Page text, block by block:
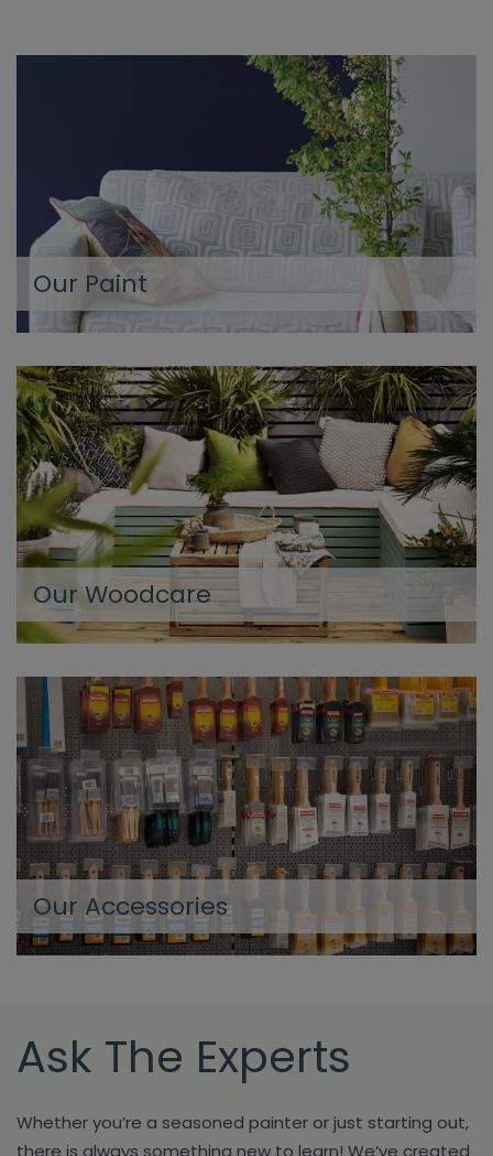
Our Paint
Our Woodcare
Our Accessories
Ask The Experts
Whether you’re a seasoned painter or just starting out,
there is always something new to learn! We’ve created